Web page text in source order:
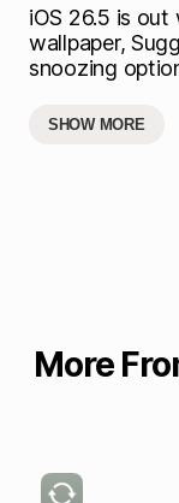
iOS 26.5 is out
wallpaper,
snoozing
SHOW MORE
More